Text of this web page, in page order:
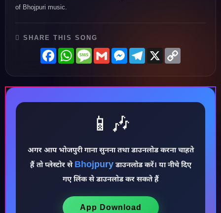
♪
of Bhojpuri music.
SHARE THIS SONG
FacebookWhatsAppMessage
GmailMessenger
Telegram
X
📱🎶
अगर आप भोजपुरी गाना सुनना तथा डाउनलोड करना चाहते
हैं तो प्लेस्टोर से Bhojpuryडाउनलोड करें। या नीचे दिए
गए लिंक से डाउनलोड कर सकते हैं
App Download